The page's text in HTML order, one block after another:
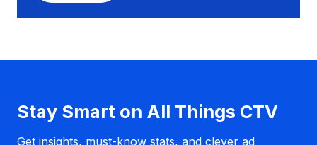
e
a
l
Stay Smart on All Things CTV
Get insights, must-know stats, and clever ad